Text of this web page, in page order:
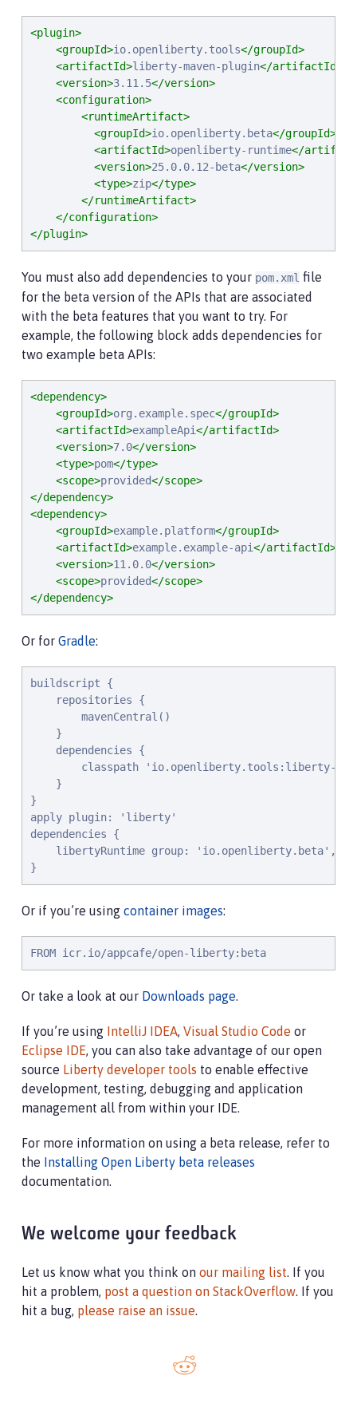
<plugin>
<groupId>io.openliberty.tools</groupId>
<artifactId>liberty-maven-plugin</artifactId>
<version>3.11.5</version>
<configuration>
<runtimeArtifact>
<groupId>io.openliberty.beta</groupId>
<artifactId>openliberty-runtime</
<version>25.0.0.12-beta</version>
<type>zip</type>
</runtimeArtifact>
</configuration>
</plugin>
You must also add dependencies to your pom.xml file
for the beta version of the APIs that are associated
with the beta features that you want to try. For
example, the following block adds dependencies for
two example beta APIs:
<dependency>
<groupId>org.example.spec</groupId>
<artifactId>exampleApi</artifactId>
<version>7.0</version>
<type>pom</type>
<scope>provided</scope>
</dependency>
<dependency>
<groupId>example.platform</groupId>
<artifactId>example.example-api</artifactId>
<version>11.0.0</version>
<scope>provided</scope>
</dependency>
Or for Gradle:
buildscript {
    repositories {
        mavenCentral()
    }
    dependencies {
classpath 'io.openliberty.tools:liberty-
    }
}
apply plugin: 'liberty'
dependencies {
libertyRuntime group: 'io.openliberty.beta',
}
Or if you’re using container images:
FROM icr.io/appcafe/open-liberty:beta
Or take a look at our Downloads page.
If you’re using IntelliJ IDEA, Visual Studio Code or
Eclipse IDE, you can also take advantage of our open
source Liberty developer tools to enable effective
development, testing, debugging and application
management all from within your IDE.
For more information on using a beta release, refer to
the Installing Open Liberty beta releases
documentation.
We welcome your feedback
Let us know what you think on our mailing list. If you
hit a problem, post a question on StackOverflow. If you
hit a bug, please raise an issue.